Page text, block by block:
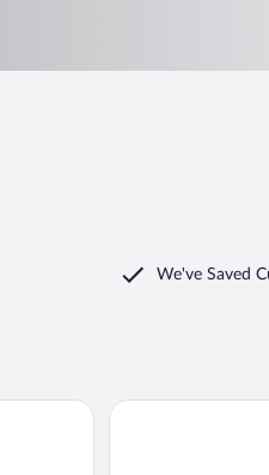
We've Saved
BurgBnB